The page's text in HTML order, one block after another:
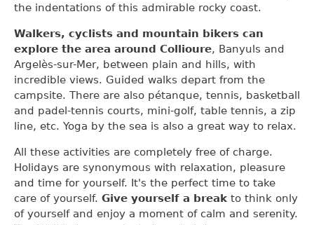
the indentations of this admirable rocky coast.
Walkers, cyclists and mountain bikers can
explore the area around Collioure, Banyuls and
Argelès-sur-Mer, between plain and hills, with
incredible views. Guided walks depart from the
campsite. There are also pétanque, tennis, basketball
and padel-tennis courts, mini-golf, table tennis, a zip
line, etc. Yoga by the sea is also a great way to relax.
All these activities are completely free of charge.
Holidays are synonymous with relaxation, pleasure
and time for yourself. It's the perfect time to take
care of yourself. Give yourself a break to think only
of yourself and enjoy a moment of calm and serenity.